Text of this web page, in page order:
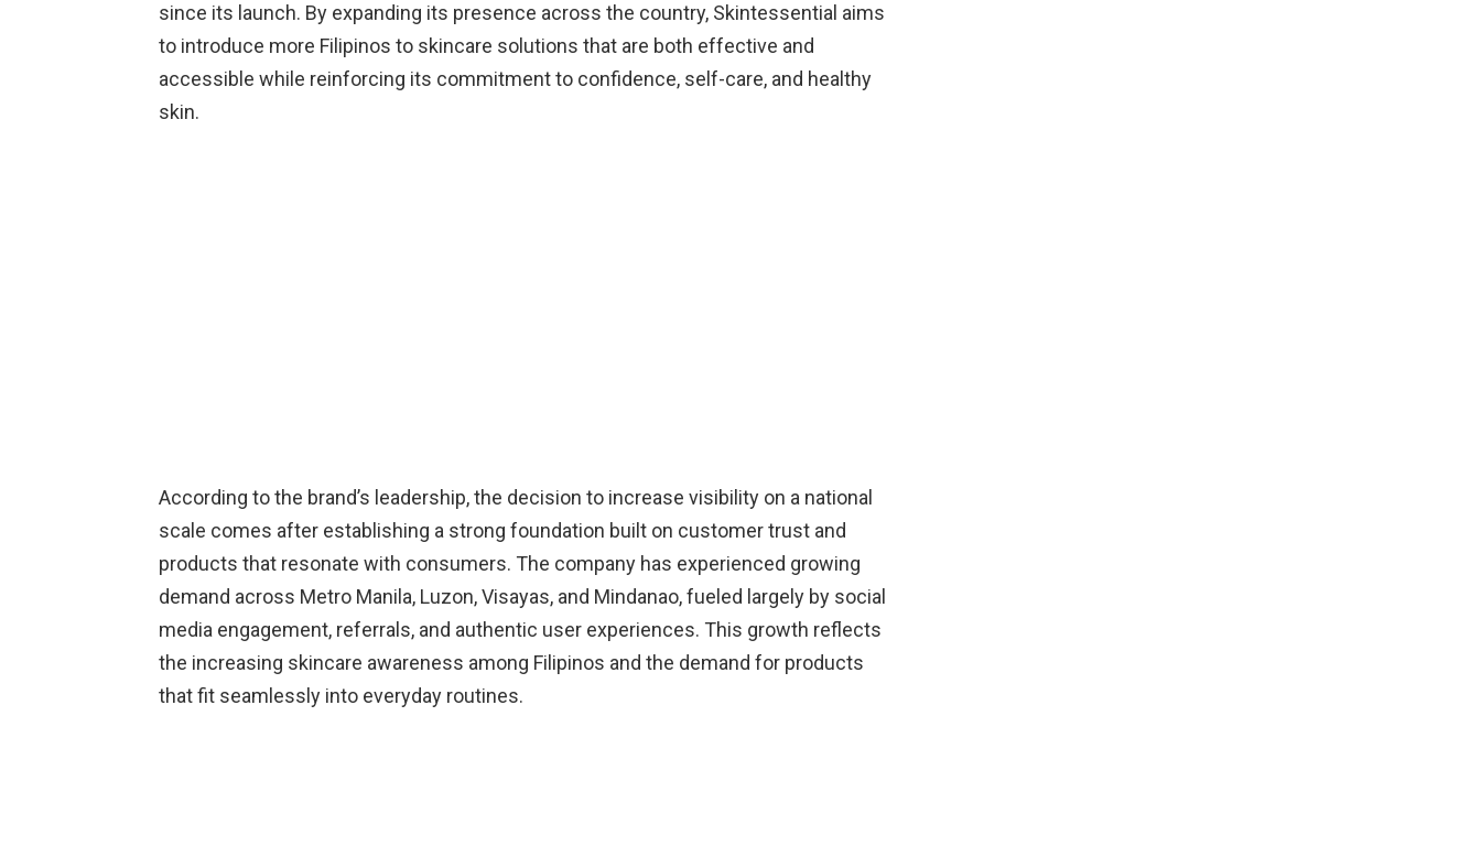
since its launch. By expanding its presence across the country, Skintessential aims
to introduce more Filipinos to skincare solutions that are both effective and
accessible while reinforcing its commitment to confidence, self-care, and healthy
skin.
According to the brand’s leadership, the decision to increase visibility on a national
scale comes after establishing a strong foundation built on customer trust and
products that resonate with consumers. The company has experienced growing
demand across Metro Manila, Luzon, Visayas, and Mindanao, fueled largely by social
media engagement, referrals, and authentic user experiences. This growth reflects
the increasing skincare awareness among Filipinos and the demand for products
that fit seamlessly into everyday routines.